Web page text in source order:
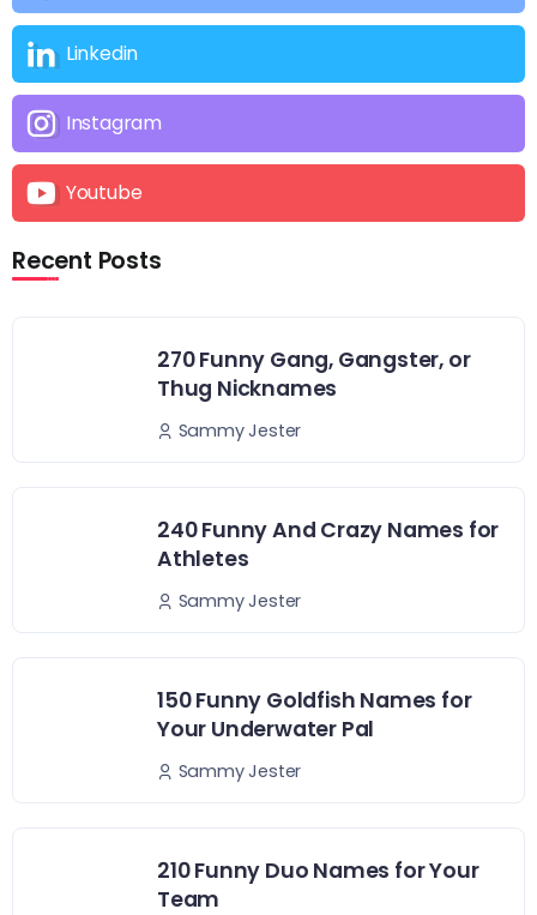
Linkedin
Instagram
Youtube
Recent Posts
270 Funny Gang, Gangster, or
Thug Nicknames
Sammy Jester
240 Funny And Crazy Names for
Athletes
Sammy Jester
150 Funny Goldfish Names for
Your Underwater Pal
Sammy Jester
210 Funny Duo Names for Your
Team